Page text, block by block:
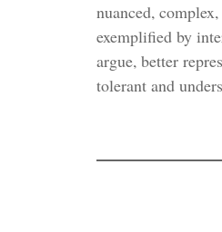
nuanced,
exemplified by
argue, better
tolerant and